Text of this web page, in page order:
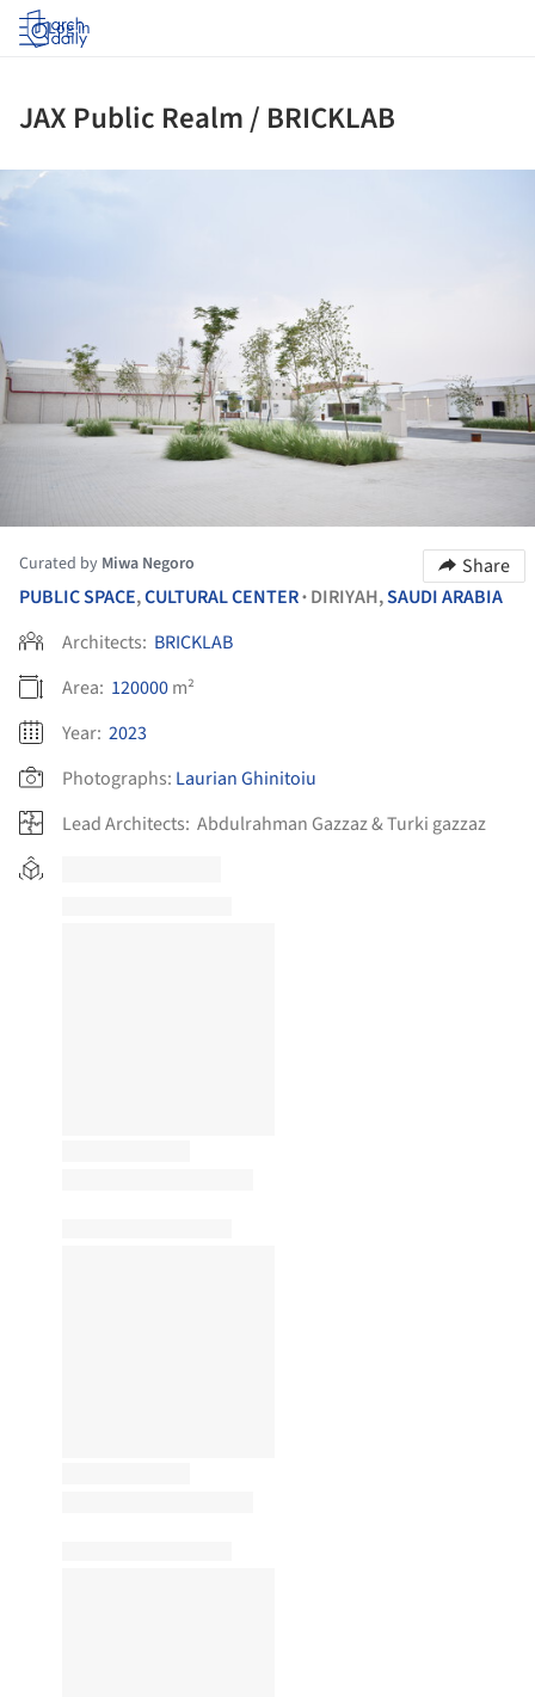
Log in
JAX Public Realm / BRICKLAB
Curated by Miwa Negoro
Share
PUBLIC SPACE,CULTURAL CENTER• DIRIYAH,SAUDI ARABIA
Architects: BRICKLAB
Area: 120000m²
Year: 2023
Photographs: Laurian Ghinitoiu
Lead Architects: Abdulrahman Gazzaz & Turki gazzaz